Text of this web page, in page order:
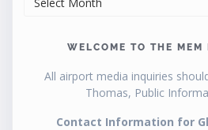
WELCOME TO THE MEM
All airport media inquiries
Thomas, Public
Contact Information for